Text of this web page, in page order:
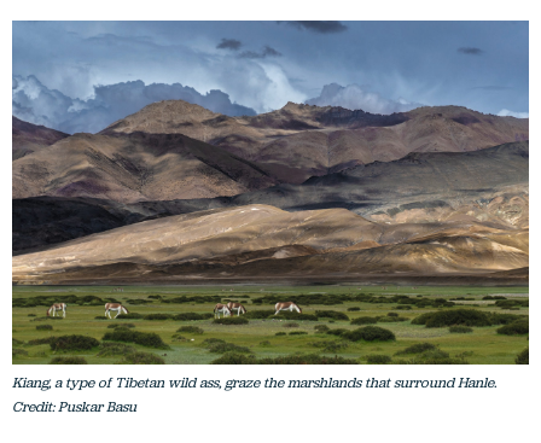
Kiang, a type of Tibetan wild ass, graze the marshlands that surround Hanle.
Credit: Puskar Basu